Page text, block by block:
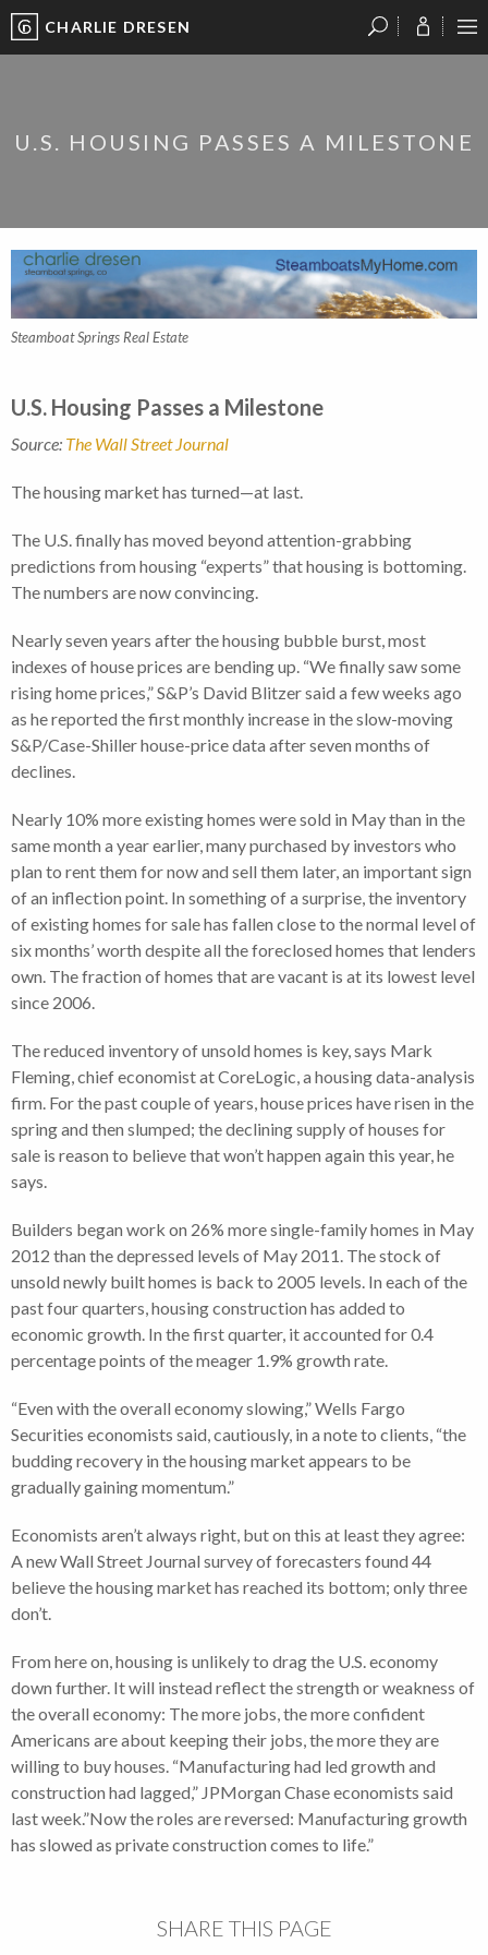
CHARLIE DRESEN
U.S. HOUSING PASSES A MILESTONE
Steamboat Springs Real Estate
U.S. Housing Passes a Milestone
Source: The Wall Street Journal
The housing market has turned—at last.
The U.S. finally has moved beyond attention-grabbing
predictions from housing “experts” that housing is bottoming.
The numbers are now convincing.
Nearly seven years after the housing bubble burst, most
indexes of house prices are bending up. “We finally saw some
rising home prices,” S&P’s David Blitzer said a few weeks ago
as he reported the first monthly increase in the slow-moving
S&P/Case-Shiller house-price data after seven months of
declines.
Nearly 10% more existing homes were sold in May than in the
same month a year earlier, many purchased by investors who
plan to rent them for now and sell them later, an important sign
of an inflection point. In something of a surprise, the inventory
of existing homes for sale has fallen close to the normal level of
six months’ worth despite all the foreclosed homes that lenders
own. The fraction of homes that are vacant is at its lowest level
since 2006.
The reduced inventory of unsold homes is key, says Mark
Fleming, chief economist at CoreLogic, a housing data-analysis
firm. For the past couple of years, house prices have risen in the
spring and then slumped; the declining supply of houses for
sale is reason to believe that won’t happen again this year, he
says.
Builders began work on 26% more single-family homes in May
2012 than the depressed levels of May 2011. The stock of
unsold newly built homes is back to 2005 levels. In each of the
past four quarters, housing construction has added to
economic growth. In the first quarter, it accounted for 0.4
percentage points of the meager 1.9% growth rate.
“Even with the overall economy slowing,” Wells Fargo
Securities economists said, cautiously, in a note to clients, “the
budding recovery in the housing market appears to be
gradually gaining momentum.”
Economists aren’t always right, but on this at least they agree:
A new Wall Street Journal survey of forecasters found 44
believe the housing market has reached its bottom; only three
don’t.
From here on, housing is unlikely to drag the U.S. economy
down further. It will instead reflect the strength or weakness of
the overall economy: The more jobs, the more confident
Americans are about keeping their jobs, the more they are
willing to buy houses. “Manufacturing had led growth and
construction had lagged,” JPMorgan Chase economists said
last week.”Now the roles are reversed: Manufacturing growth
has slowed as private construction comes to life.”
SHARE THIS PAGE